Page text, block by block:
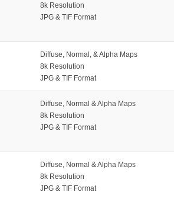
8k Resolution
JPG & TIF Format
Diffuse, Normal, & Alpha Maps
8k Resolution
JPG & TIF Format
Diffuse, Normal & Alpha Maps
8k Resolution
JPG & TIF Format
Diffuse, Normal & Alpha Maps
8k Resolution
JPG & TIF Format